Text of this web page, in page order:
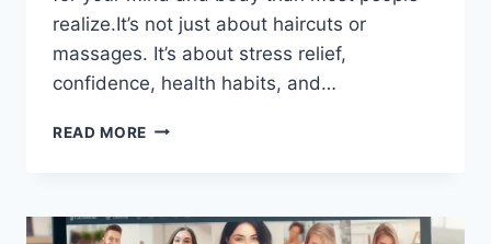
realize.It’s not just about haircuts or
massages. It’s about stress relief,
confidence, health habits, and…
READ MORE 7
VISITING